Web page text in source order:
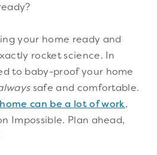
your home ready and
rocket science. In
to baby-proof your home
safe and comfortable.
can be a lot of work,
Impossible. Plan ahead,